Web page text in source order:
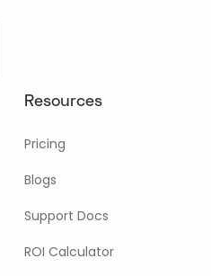
Resources
Pricing
Blogs
Support Docs
ROI Calculator